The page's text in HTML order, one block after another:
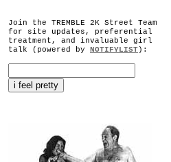
Join the TREMBLE 2K Street Team
for site updates, preferential
treatment, and invaluable girl
talk (powered by NOTIFYLIST):